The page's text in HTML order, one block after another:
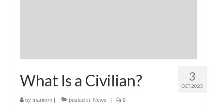
3
OCT 2023
What Is a Civilian?
by marinrrn | posted in: News | 0